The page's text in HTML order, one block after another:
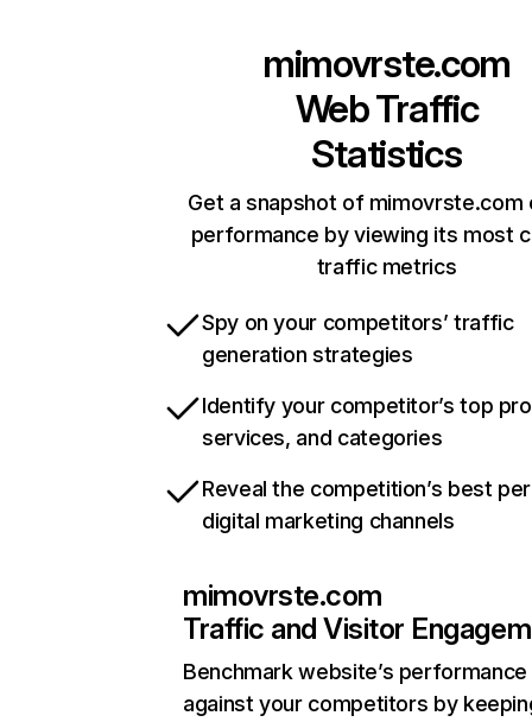
mimovrste.com
Web Traffic
Statistics
Get a snapshot of mimovrste.com
performance by viewing its most
traffic metrics
Spy on your competitors’ traffic
generation strategies
Identify your competitor’s top
services, and categories
Reveal the competition’s best
digital marketing channels
mimovrste.com
Traffic and Visitor
Benchmark website’s performance
against your competitors by